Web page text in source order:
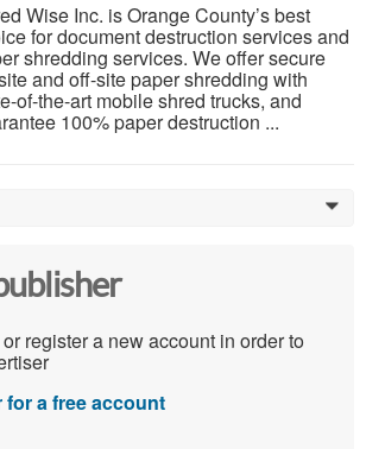
Wise Inc. is Orange County’s best
for document destruction services and
shredding services. We offer secure
and off-site paper shredding with
of-the-art mobile shred trucks, and
100% paper destruction ...
0
register a new account in order to
for a free account